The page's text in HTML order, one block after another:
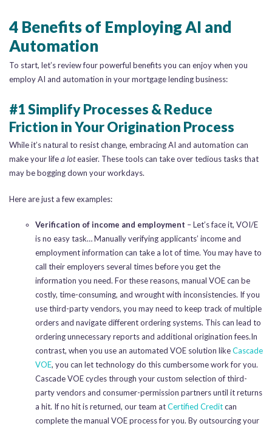
4 Benefits of Employing AI and
Automation
To start, let’s review four powerful benefits you can enjoy when you
employ AI and automation in your mortgage lending business:
#1 Simplify Processes & Reduce
Friction in Your Origination Process
While it’s natural to resist change, embracing AI and automation can
make your lifea loteasier. These tools can take over tedious tasks that
may be bogging down your workdays.
Here are just a few examples:
Verification of income and employment – Let’s face it, VOI/E
is no easy task… Manually verifying applicants’ income and
employment information can take a lot of time. You may have to
call their employers several times before you get the
information you need. For these reasons, manual VOE can be
costly, time-consuming, and wrought with inconsistencies. If you
use third-party vendors, you may need to keep track of multiple
orders and navigate different ordering systems. This can lead to
ordering unnecessary reports and additional origination fees.In
contrast, when you use an automated VOE solution likeCascade
VOE, you can let technology do this cumbersome work for you.
Cascade VOE cycles through your custom selection of third-
party vendors and consumer-permission partners until it returns
a hit. If no hit is returned, our team atCertified Creditcan
complete the manual VOE process for you. By outsourcing your